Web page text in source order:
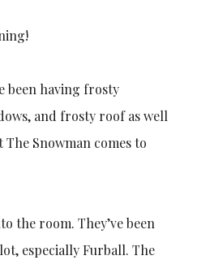
been having frosty
and frosty roof as well
The Snowman comes to
the room. They’ve been
especially Furball. The